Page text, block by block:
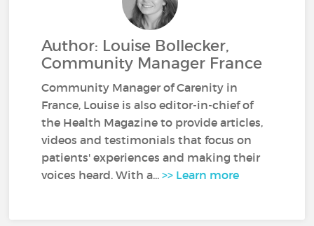
Author: Louise Bollecker,
Community Manager France
Community Manager of Carenity in
France, Louise is also editor-in-chief of
the Health Magazine to provide articles,
videos and testimonials that focus on
patients' experiences and making their
voices heard. With a...>> Learn more